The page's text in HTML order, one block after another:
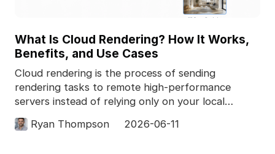
What Is Cloud Rendering? How It Works,
Benefits, and Use Cases
Cloud rendering is the process of sending
rendering tasks to remote high-performance
servers instead of relying only on your local
computer. In 3D pro
Ryan Thompson 2026-06-11